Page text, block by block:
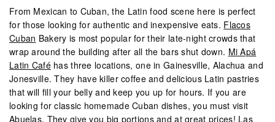
From Mexican to Cuban, the Latin food scene here is perfect
for those looking for authentic and inexpensive eats. Flacos
Cuban Bakery is most popular for their late-night crowds that
wrap around the building after all the bars shut down. Mi Apá
Latin Caféhas three locations, one in Gainesville, Alachua and
Jonesville. They have killer coffee and delicious Latin pastries
that will fill your belly and keep you up for hours. If you are
looking for classic homemade Cuban dishes, you must visit
Abuelas. They give you big portions and at great prices! Las